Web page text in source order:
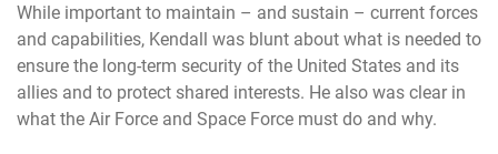
While important to maintain – and sustain – current forces
and capabilities, Kendall was blunt about what is needed to
ensure the long-term security of the United States and its
allies and to protect shared interests. He also was clear in
what the Air Force and Space Force must do and why.